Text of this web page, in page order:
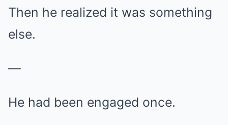
Then he realized it was something
else.
—
He had been engaged once.